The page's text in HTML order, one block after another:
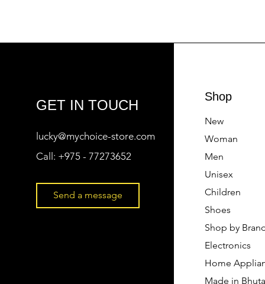
GET IN TOUCH
lucky@mychoice-store.com
Call: +975 - 77273652
Send a message
Shop
New
Woman
Men
Unisex
Children
Shoes
Shop by
Electronics
Home
Made in